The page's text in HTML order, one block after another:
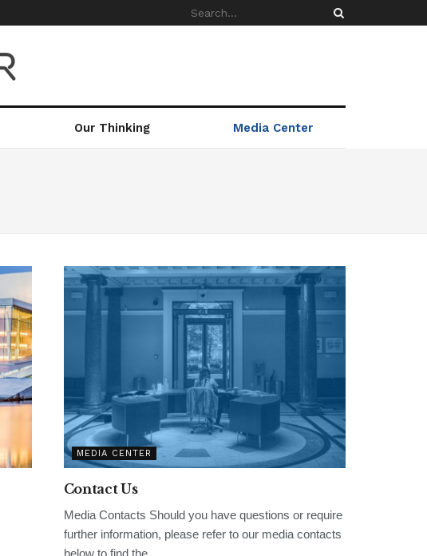
Our Thinking Media Center
MEDIA CENTER
Contact Us
Media Contacts Should you have questions or require
further information, please refer to our media contacts
below to find the...